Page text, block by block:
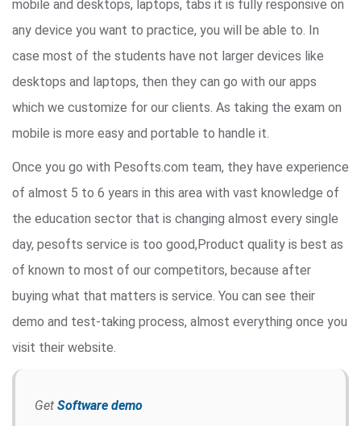
mobile and desktops, laptops, tabs it is fully responsive on
any device you want to practice, you will be able to. In
case most of the students have not larger devices like
desktops and laptops, then they can go with our apps
which we customize for our clients. As taking the exam on
mobile is more easy and portable to handle it.
Once you go with Pesofts.com team, they have experience
of almost 5 to 6 years in this area with vast knowledge of
the education sector that is changing almost every single
day, pesofts service is too good,Product quality is best as
of known to most of our competitors, because after
buying what that matters is service. You can see their
demo and test-taking process, almost everything once you
visit their website.
Get Software demo